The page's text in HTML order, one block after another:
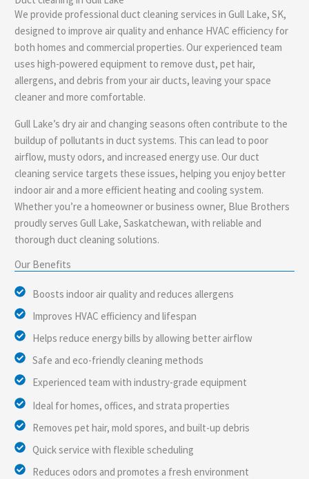
We provide professional duct cleaning services in Gull Lake, SK,
designed to improve air quality and enhance HVAC efficiency for
both homes and commercial properties. Our experienced team
uses high-powered equipment to remove dust, pet hair,
allergens, and debris from your air ducts, leaving your space
cleaner and more comfortable.
Gull Lake’s dry air and changing seasons often contribute to the
buildup of pollutants in duct systems. This can lead to poor
airflow, musty odors, and increased energy use. Our duct
cleaning service targets these issues, helping you enjoy better
indoor air and a more efficient heating and cooling system.
Whether you’re a homeowner or business owner, Blue Brothers
proudly serves Gull Lake, Saskatchewan, with reliable and
thorough duct cleaning solutions.
Our Benefits
Boosts indoor air quality and reduces allergens
Improves HVAC efficiency and lifespan
Helps reduce energy bills by allowing better airflow
Safe and eco-friendly cleaning methods
Experienced team with industry-grade equipment
Ideal for homes, offices, and strata properties
Removes pet hair, mold spores, and built-up debris
Quick service with flexible scheduling
Reduces odors and promotes a fresh environment